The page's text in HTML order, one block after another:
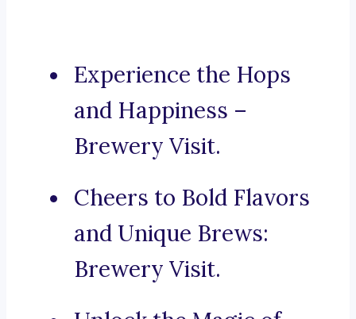
Experience the Hops
and Happiness –
Brewery Visit.
Cheers to Bold Flavors
and Unique Brews:
Brewery Visit.